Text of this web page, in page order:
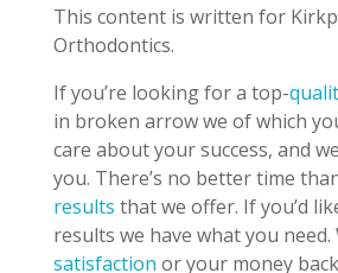
This content is written for
Orthodontics.
If you’re looking for a top-
in broken arrow we of which
care about your success, and
you. There’s no better time
results that we offer. If you’d
results we have what you
satisfaction or your money